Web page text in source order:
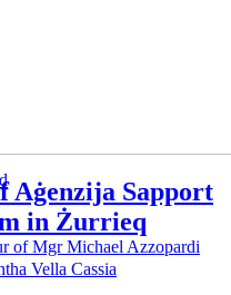
of Mgr Michael Azzopardi
Aġenzija Sapport
in Żurrieq
Vella Cassia